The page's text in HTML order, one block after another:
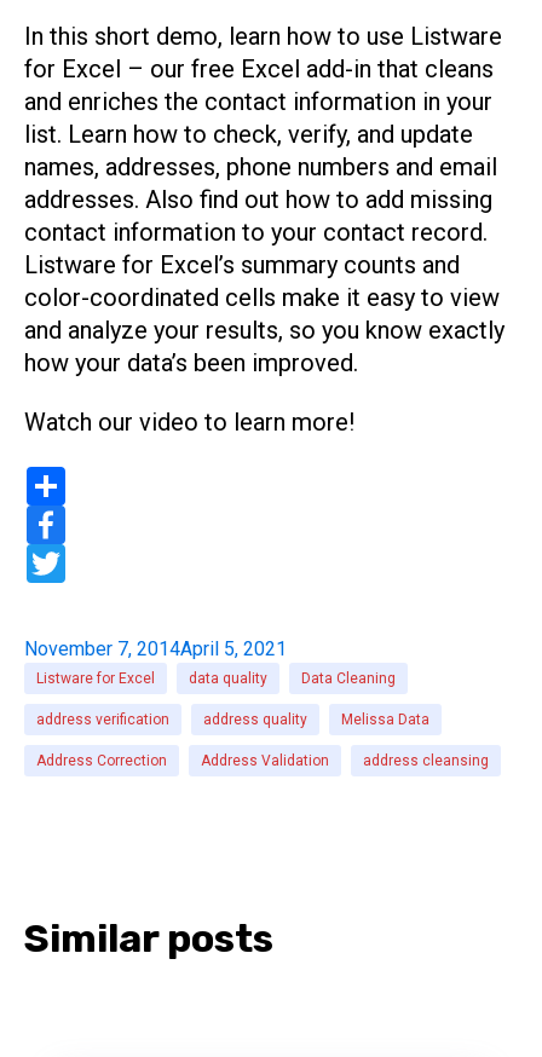
In this short demo, learn how to use Listware
for Excel – our free Excel add-in that cleans
and enriches the contact information in your
list. Learn how to check, verify, and update
names, addresses, phone numbers and email
addresses. Also find out how to add missing
contact information to your contact record.
Listware for Excel’s summary counts and
color-coordinated cells make it easy to view
and analyze your results, so you know exactly
how your data’s been improved.
Watch our video to learn more!
k
e
r
November 7, 2014April 5, 2021
Listware for Excel data quality Data Cleaning
address verification address quality Melissa Data
Address Correction Address Validation address cleansing
Similar posts